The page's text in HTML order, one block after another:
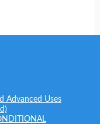
Advanced Uses